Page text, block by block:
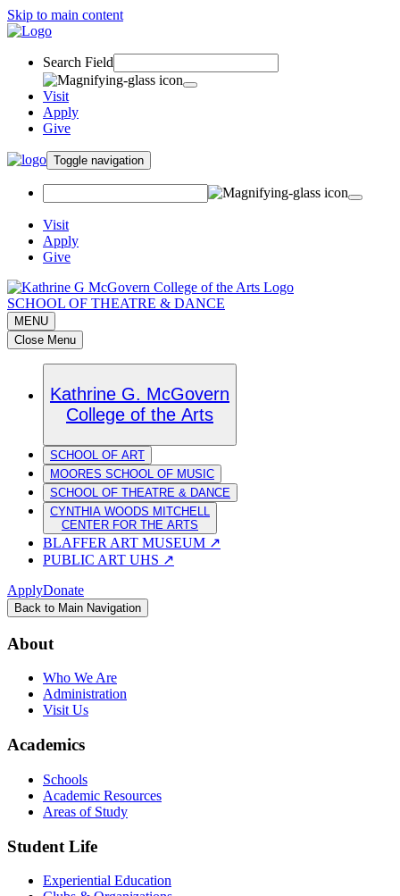
Skip to main content
Search Field
Visit
Apply
Give
Toggle navigation
Visit
Apply
Give
SCHOOL OF THEATRE & DANCE
MENU
Close Menu
Kathrine G. McGovern
College of the Arts
SCHOOL OF ART
MOORES SCHOOL OF MUSIC
SCHOOL OF THEATRE & DANCE
CYNTHIA WOODS MITCHELL
CENTER FOR THE ARTS
BLAFFER ART MUSEUM ↗
PUBLIC ART UHS ↗
ApplyDonate
Back to Main Navigation
About
Who We Are
Administration
Visit Us
Academics
Schools
Academic Resources
Areas of Study
Student Life
Experiential Education